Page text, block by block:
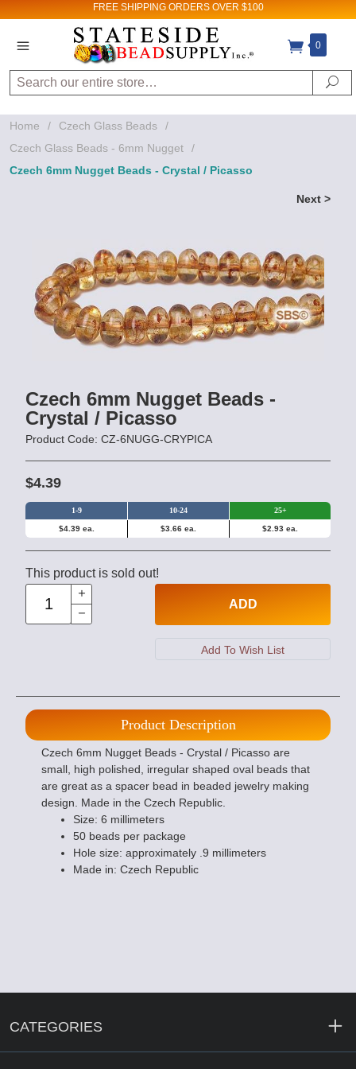
FREE SHIPPING ORDERS OVER $100
0
Search
Home / Czech Glass Beads
/
Czech Glass Beads - 6mm Nugget
/
Czech 6mm Nugget Beads - Crystal / Picasso
Next >
Czech 6mm Nugget Beads -
Crystal / Picasso
Product Code: CZ-6NUGG-CRYPICA
$4.39
1-9 10-24 25+
$4.39 ea. $3.66 ea. $2.93 ea.
This product is sold out!
ADD
Product Description
Czech 6mm Nugget Beads - Crystal / Picasso are
small, high polished, irregular shaped oval beads that
are great as a spacer bead in beaded jewelry making
design. Made in the Czech Republic.
Size: 6 millimeters
50 beads per package
Hole size: approximately .9 millimeters
Made in: Czech Republic
CATEGORIES